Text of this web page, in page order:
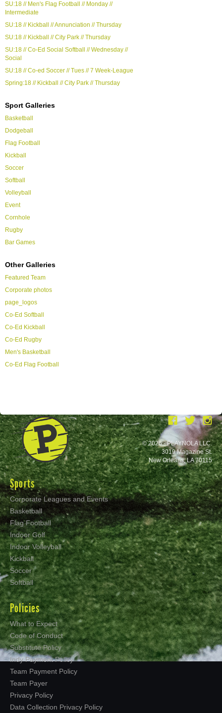
SU:18 // Men's Flag Football // Monday //
Intermediate
SU:18 // Kickball // Annunciation // Thursday
SU:18 // Kickball // City Park // Thursday
SU:18 // Co-Ed Social Softball // Wednesday //
Social
SU:18 // Co-ed Soccer // Tues // 7 Week-League
Spring:18 // Kickball // City Park // Thursday
Sport Galleries
Basketball
Dodgeball
Flag Football
Kickball
Soccer
Softball
Volleyball
Event
Cornhole
Rugby
Bar Games
Other Galleries
Featured Team
Corporate photos
page_logos
Co-Ed Softball
Co-Ed Kickball
Co-Ed Rugby
Men's Basketball
Co-Ed Flag Football
Sports
Corporate Leagues and Events
Basketball
Flag Football
Indoor Golf
Indoor Volleyball
Kickball
Soccer
Softball
Policies
What to Expect
Code of Conduct
Substitute Policy
Indy Payment Policy
Team Payment Policy
Team Payer
Privacy Policy
Data Collection Privacy Policy
© 2026 - PLAYNOLA LLC.
3019 Magazine St.
New Orleans, LA 70115